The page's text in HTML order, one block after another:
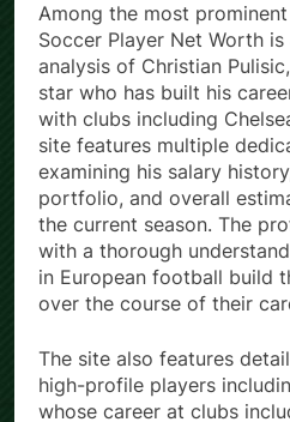
Among the most
Soccer Player Net Worth
analysis of Christian
star who has built his
with clubs including
site features multiple
examining his salary
portfolio, and overall
the current season. The
with a thorough
in European football build
over the course of their
The site also features
high-profile players
whose career at clubs